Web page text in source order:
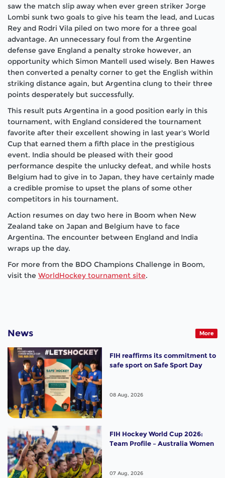
saw the match slip away when ever green striker Jorge
Lombi sunk two goals to give his team the lead, and Lucas
Rey and Rodri Vila piled on two more for a three goal
advantage. An unnecessary foul from the Argentine
defense gave England a penalty stroke however, an
opportunity which Simon Mantell used wisely. Ben Hawes
then converted a penalty corner to get the English within
striking distance again, but Argentina clung to their three
points desperately but successfully.
This result puts Argentina in a good position early in this
tournament, with England considered the tournament
favorite after their excellent showing in last year's World
Cup that earned them a fifth place in the prestigious
event. India should be pleased with their good
performance despite the unlucky defeat, and while hosts
Belgium had to give in to Japan, they have certainly made
a credible promise to upset the plans of some other
competitors in his tournament.
Action resumes on day two here in Boom when New
Zealand take on Japan and Belgium have to face
Argentina. The encounter between England and India
wraps up the day.
For more from the BDO Champions Challenge in Boom,
visit the WorldHockey tournament site.
News More
FIH reaffirms its commitment to
safe sport on Safe Sport Day
08 Aug, 2026
FIH Hockey World Cup 2026:
Team Profile – Australia Women
07 Aug, 2026